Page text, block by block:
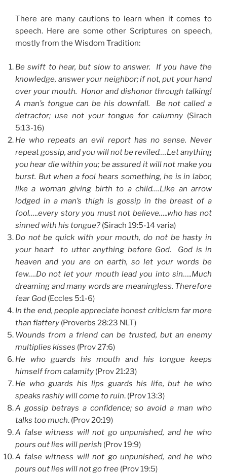
There are many cautions to learn when it comes to
speech. Here are some other Scriptures on speech,
mostly from the Wisdom Tradition:
Be swift to hear, but slow to answer. If you have the
knowledge, answer your neighbor; if not, put your hand
over your mouth. Honor and dishonor through talking!
A man’s tongue can be his downfall. Be not called a
detractor; use not your tongue for calumny (Sirach
5:13-16)
He who repeats an evil report has no sense. Never
repeat gossip, and you will not be reviled….Let anything
you hear die within you; be assured it will not make you
burst. But when a fool hears something, he is in labor,
like a woman giving birth to a child….Like an arrow
lodged in a man’s thigh is gossip in the breast of a
fool…..every story you must not believe…..who has not
sinned with his tongue? (Sirach 19:5-14 varia)
Do not be quick with your mouth, do not be hasty in
your heart to utter anything before God. God is in
heaven and you are on earth, so let your words be
few….Do not let your mouth lead you into sin…..Much
dreaming and many words are meaningless. Therefore
fear God (Eccles 5:1-6)
In the end, people appreciate honest criticism far more
than flattery (Proverbs 28:23 NLT)
Wounds from a friend can be trusted, but an enemy
multiplies kisses (Prov 27:6)
He who guards his mouth and his tongue keeps
himself from calamity (Prov 21:23)
He who guards his lips guards his life, but he who
speaks rashly will come to ruin. (Prov 13:3)
A gossip betrays a confidence; so avoid a man who
talks too much. (Prov 20:19)
A false witness will not go unpunished, and he who
pours out lies will perish (Prov 19:9)
A false witness will not go unpunished, and he who
pours out lies will not go free (Prov 19:5)